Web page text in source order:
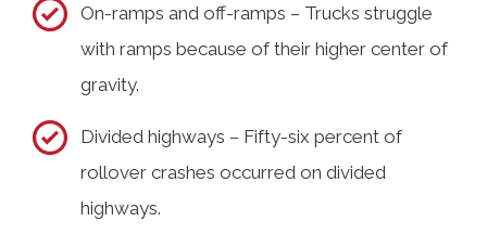
On-ramps and off-ramps – Trucks struggle
with ramps because of their higher center of
gravity.
Divided highways – Fifty-six percent of
rollover crashes occurred on divided
highways.